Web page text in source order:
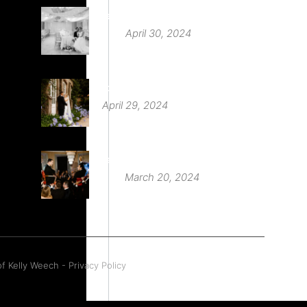
Deer Park Country House
April 30, 2024
St Audries Park
April 29, 2024
Babington House Wedding
March 20, 2024
Weech - Privacy Policy